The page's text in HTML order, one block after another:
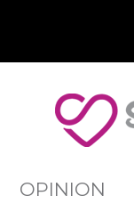
OPINION